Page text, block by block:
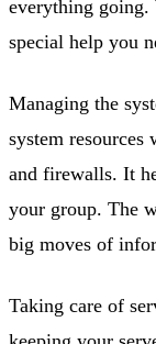
everything going.
special help you
Managing the
system resources
and firewalls. It
your group. The
big moves of
Taking care of